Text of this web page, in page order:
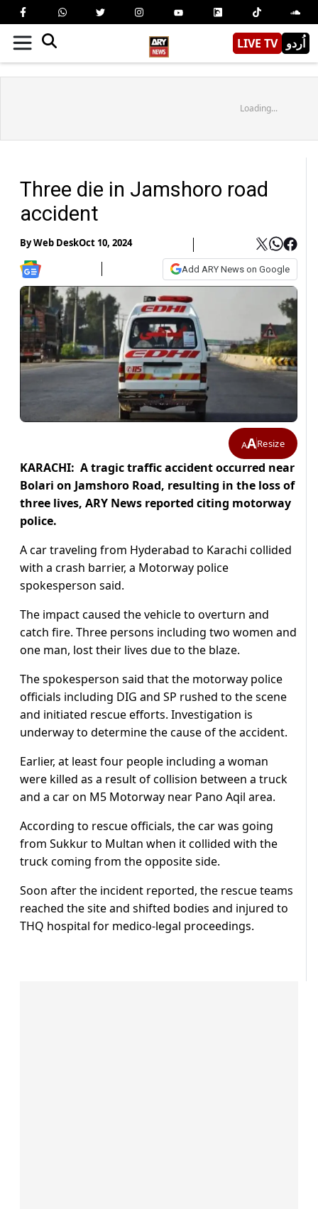
LIVE TV اُردو
Loading...
Three die in Jamshoro road
accident
ByWeb DeskOct 10, 2024
Add ARY News on Google
AAResize
KARACHI: A tragic traffic accident occurred near
Bolari on Jamshoro Road, resulting in the loss of
three lives, ARY News reported citing motorway
police.
A car traveling from Hyderabad to Karachi collided
with a crash barrier, a Motorway police
spokesperson said.
The impact caused the vehicle to overturn and
catch fire. Three persons including two women and
one man, lost their lives due to the blaze.
The spokesperson said that the motorway police
officials including DIG and SP rushed to the scene
and initiated rescue efforts. Investigation is
underway to determine the cause of the accident.
Earlier, at least four people including a woman
were killed as a result of collision between a truck
and a car on M5 Motorway near Pano Aqil area.
According to rescue officials, the car was going
from Sukkur to Multan when it collided with the
truck coming from the opposite side.
Soon after the incident reported, the rescue teams
reached the site and shifted bodies and injured to
THQ hospital for medico-legal proceedings.